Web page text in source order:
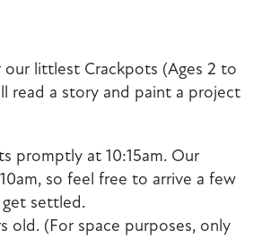
our littlest Crackpots (Ages 2 to
read a story and paint a project
promptly at 10:15am. Our
so feel free to arrive a few
settled.
old. (For space purposes, only